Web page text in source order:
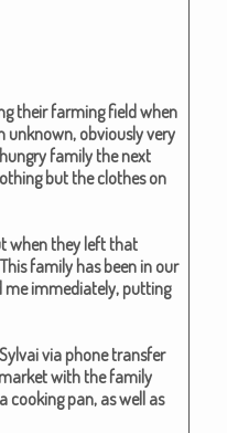
their farm­ing field when
unknown, obvi­ous­ly very
fam­i­ly the next
but the clothes on
when they left that
fam­i­ly has been in our
me imme­di­ate­ly, putting
via phone trans­fer
mar­ket with the fam­i­ly
cook­ing pan, as well as